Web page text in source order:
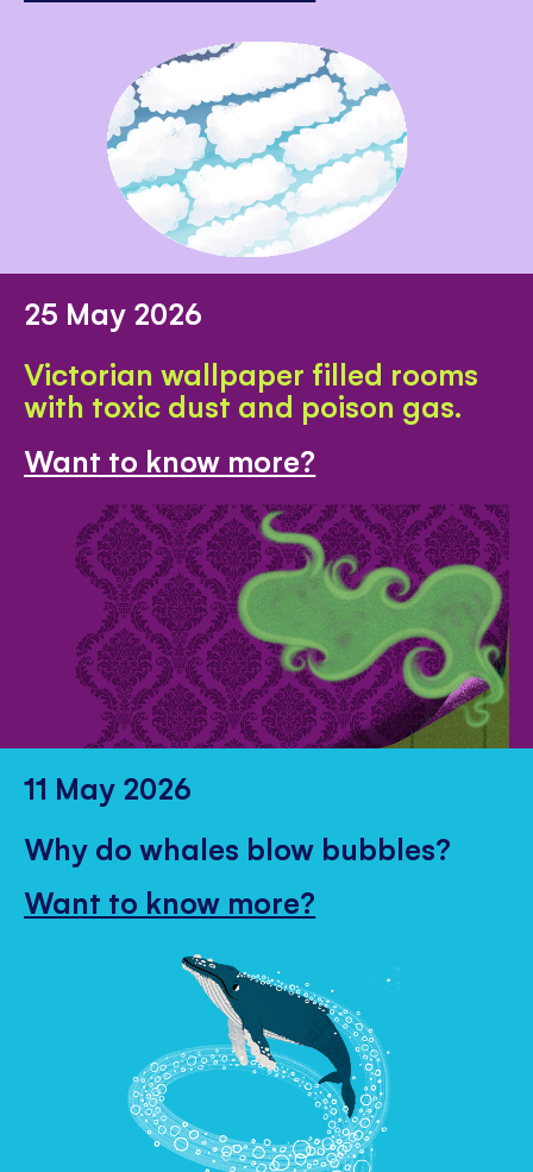
25 May 2026
Victorian wallpaper filled rooms
with toxic dust and poison gas.
Want to know more?
11 May 2026
Why do whales blow bubbles?
Want to know more?